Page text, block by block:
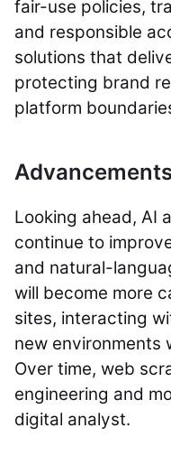
fair-use policies,
and responsible
solutions that
protecting brand
platform
Looking ahead, AI
continue to
and natural-
will become more
sites, interacting
new environments
Over time, web
engineering and
digital analyst.